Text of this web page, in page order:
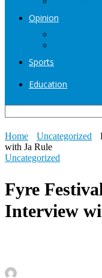
Opinion
Sports
Education
Home Uncategorized
with Ja Rule
Uncategorized
Fyre
Interview